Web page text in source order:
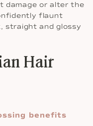
damage or alter the
flaunt
straight and glossy
Hair
benefits